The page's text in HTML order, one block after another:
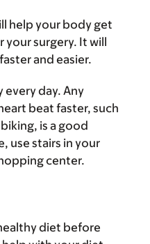
help your body get
surgery. It will
and easier.
every day. Any
beat faster, such
is a good
use stairs in your
center.
diet before